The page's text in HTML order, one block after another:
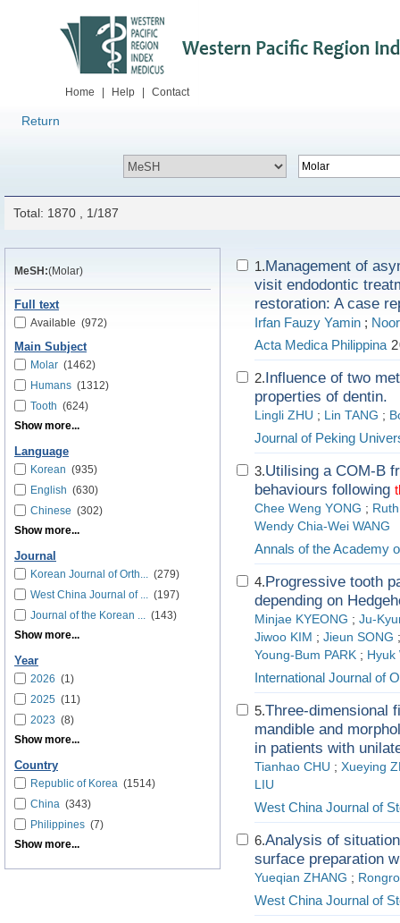
Home Help Contact
Return
Total: 1870 , 1/187
MeSH:(Molar)
Full text
Available (972)
Main Subject
Molar (1462)
Humans (1312)
Tooth (624)
Show more...
Language
Korean (935)
English (630)
Chinese (302)
Show more...
Journal
Korean Journal of Orth... (279)
West China Journal of ... (197)
Journal of the Korean ... (143)
Show more...
Year
2026 (1)
2025 (11)
2023 (8)
Show more...
Country
Republic of Korea (1514)
China (343)
Philippines (7)
Show more...
1.Management of
visit endodontic
restoration: A case
Irfan Fauzy Yamin ;
Acta Medica Philippina
2.Influence of two
properties of dentin.
Lingli ZHU ; Lin TANG ;
Journal of Peking
3.Utilising a COM-B
behaviours following
Chee Weng YONG ;
Wendy Chia-Wei WANG
Annals of the Academy
4.Progressive tooth
depending on
Minjae KYEONG ; Ju-
Jiwoo KIM ; Jieun SONG
Young-Bum PARK ; Hyuk
International Journal of
5.Three-dimensional
mandible and
in patients with
Tianhao CHU ; Xueying
LIU
West China Journal of
6.Analysis of
surface preparation
Yueqian ZHANG ;
West China Journal of